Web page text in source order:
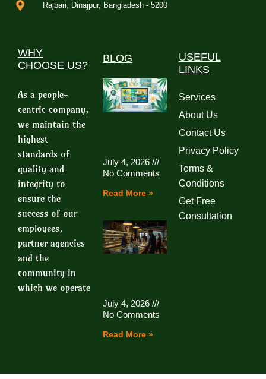
Rajbari, Dinajpur, Bangladesh - 5200
WHY
CHOOSE US?
As a people-
centric company,
we maintain the
highest
standards of
quality and
integrity to
ensure the
success of our
employees,
partner agencies
and the
community in
which we operate
BLOG
July 4, 2026
No Comments
Read More »
July 4, 2026
No Comments
Read More »
USEFUL
LINKS
Services
About Us
Contact Us
Privacy Policy
Terms &
Conditions
Get Free
Consultation